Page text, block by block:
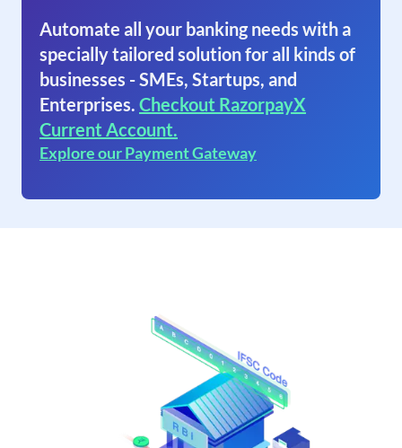
Automate all your banking needs with a
specially tailored solution for all kinds of
businesses - SMEs, Startups, and
Enterprises. Checkout RazorpayX
Current Account.
Explore our Payment Gateway